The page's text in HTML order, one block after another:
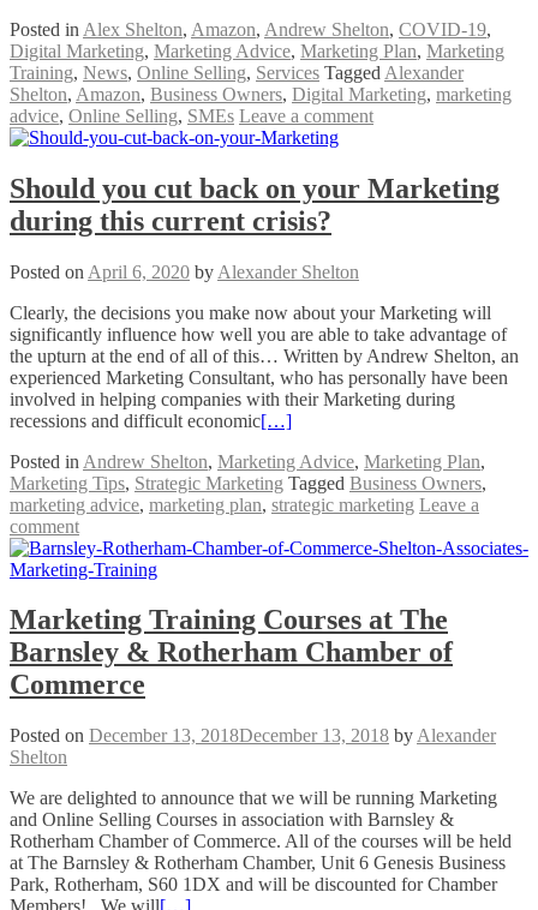
Posted in Alex Shelton, Amazon, Andrew Shelton, COVID-19,
Digital Marketing, Marketing Advice, Marketing Plan, Marketing
Training, News, Online Selling, Services Tagged Alexander
Shelton, Amazon, Business Owners, Digital Marketing, marketing
advice, Online Selling, SMEs Leave a comment
Should you cut back on your Marketing
during this current crisis?
Posted on April 6, 2020 by Alexander Shelton
Clearly, the decisions you make now about your Marketing will
significantly influence how well you are able to take advantage of
the upturn at the end of all of this… Written by Andrew Shelton, an
experienced Marketing Consultant, who has personally have been
involved in helping companies with their Marketing during
recessions and difficult economic[…]
Posted in Andrew Shelton, Marketing Advice, Marketing Plan,
Marketing Tips, Strategic Marketing Tagged Business Owners,
marketing advice, marketing plan, strategic marketing Leave a
comment
Marketing Training Courses at The
Barnsley & Rotherham Chamber of
Commerce
Posted on December 13, 2018December 13, 2018 by Alexander
Shelton
We are delighted to announce that we will be running Marketing
and Online Selling Courses in association with Barnsley &
Rotherham Chamber of Commerce. All of the courses will be held
at The Barnsley & Rotherham Chamber, Unit 6 Genesis Business
Park, Rotherham, S60 1DX and will be discounted for Chamber